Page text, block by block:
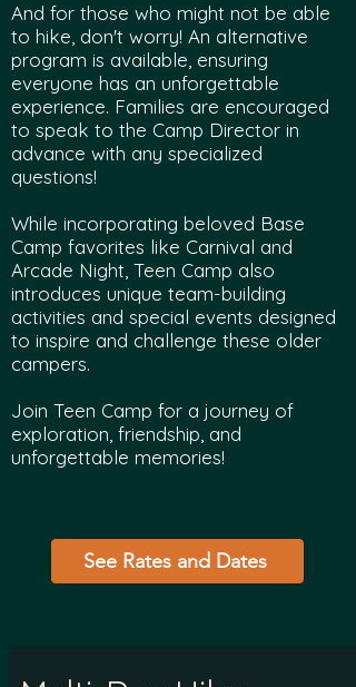
And for those who might not be able
to hike, don't worry! An alternative
program is available, ensuring
everyone has an unforgettable
experience. Families are encouraged
to speak to the Camp Director in
advance with any specialized
questions!
While incorporating beloved Base
Camp favorites like Carnival and
Arcade Night, Teen Camp also
introduces unique team-building
activities and special events designed
to inspire and challenge these older
campers.
Join Teen Camp for a journey of
exploration, friendship, and
unforgettable memories!
See Rates and Dates